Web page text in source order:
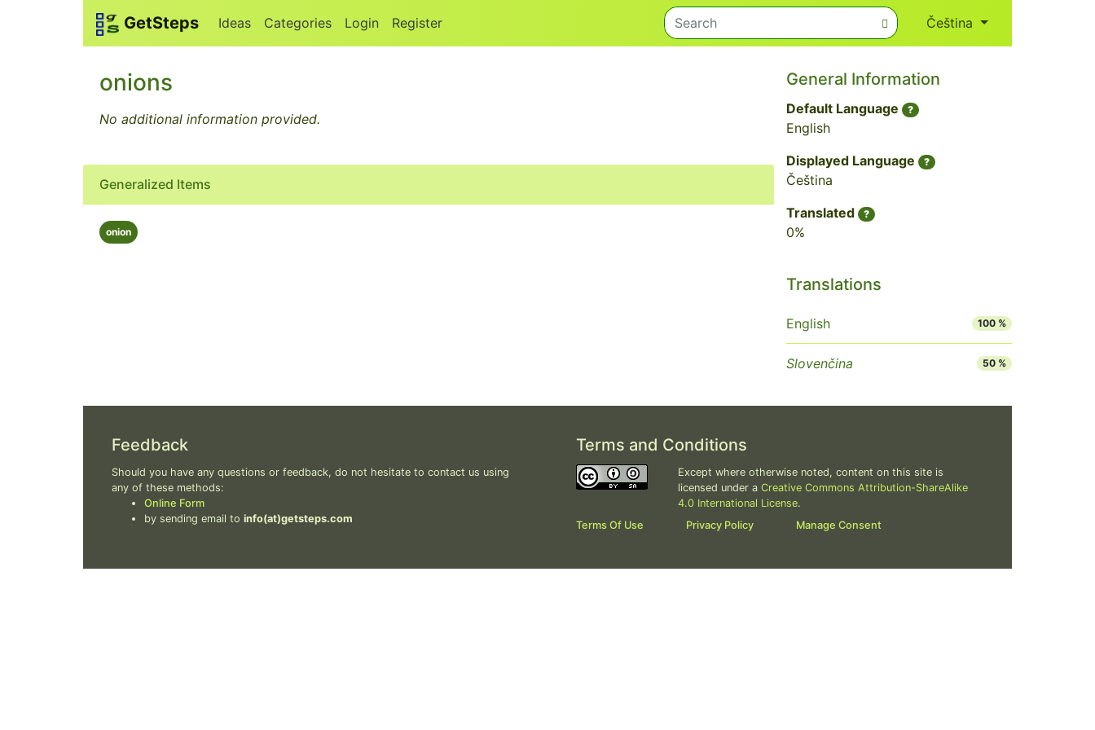
GetSteps Ideas Categories Login Register Čeština
onions
No additional information provided.
Generalized Items
onion
General Information
Default Language ?
English
Displayed Language
?
Čeština
Translated
?
0%
Translations
English 100 %
Slovenčina 50 %
Feedback
Should you have any questions or feedback, do not hesitate to contact us using
any of these methods:
Online Form
by sending email to info(at)getsteps.com
Terms and Conditions
Except where otherwise noted, content on this site is
licensed under a Creative Commons Attribution-ShareAlike
4.0 International License.
Terms Of Use
Privacy Policy Manage Consent